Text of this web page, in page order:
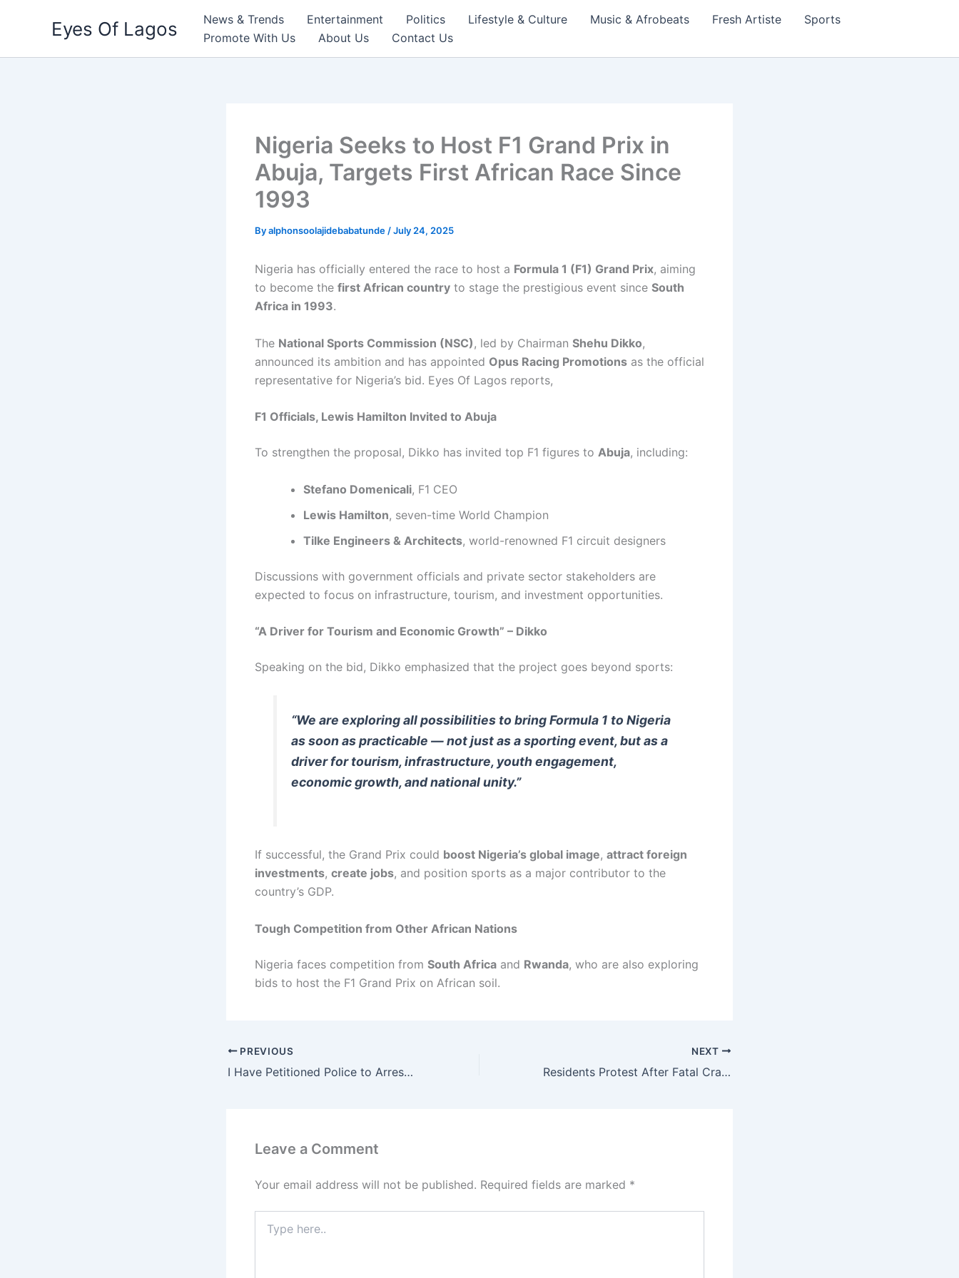
Eyes Of Lagos News & Trends Entertainment Politics Lifestyle & Culture Music & Afrobeats Fresh Artiste
Sports
Promote With Us
About Us Contact Us
Nigeria Seeks to Host F1 Grand Prix in
Abuja, Targets First African Race Since
1993
Byalphonsoolajidebabatunde /July 24, 2025
Nigeria has officially entered the race to host a Formula 1 (F1) Grand Prix, aiming
to become the first African country to stage the prestigious event since South
Africa in 1993.
The National Sports Commission (NSC) , led by Chairman Shehu Dikko,
announced its ambition and has appointed Opus Racing Promotions as the official
representative for Nigeria’s bid. Eyes Of Lagos reports,
F1 Officials, Lewis Hamilton Invited to Abuja
To strengthen the proposal, Dikko has invited top F1 figures to Abuja, including:
Stefano Domenicali, F1 CEO
Lewis Hamilton, seven-time World Champion
Tilke Engineers & Architects, world-renowned F1 circuit designers
Discussions with government officials and private sector stakeholders are
expected to focus on infrastructure, tourism, and investment opportunities.
“A Driver for Tourism and Economic Growth” – Dikko
Speaking on the bid, Dikko emphasized that the project goes beyond sports:
“We are exploring all possibilities to bring Formula 1 to Nigeria
as soon as practicable — not just as a sporting event, but as a
driver for tourism, infrastructure, youth engagement,
economic growth, and national unity.”
If successful, the Grand Prix could boost Nigeria’s global image, attract foreign
investments, create jobs, and position sports as a major contributor to the
country’s GDP.
Tough Competition from Other African Nations
Nigeria faces competition from South Africa and Rwanda, who are also exploring
bids to host the F1 Grand Prix on African soil.
PREVIOUS
I Have Petitioned Police to Arrest Verydarkman” – Portable Reports Activist Over Theft Allegation
NEXT
Residents Protest After Fatal Crash Kills Four Pupils in Ogun
Leave a Comment
Your email address will not be published. Required fields are marked *
here..